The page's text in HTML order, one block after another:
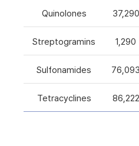
Quinolones 37,290
Streptogramins 1,290
Sulfonamides 76,093
Tetracyclines 86,222